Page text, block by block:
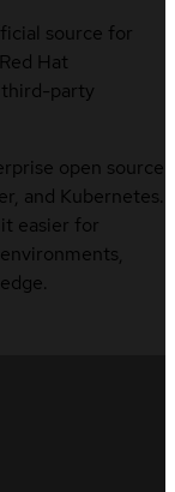
source for
Hat
party
open source
and Kubernetes.
easier for